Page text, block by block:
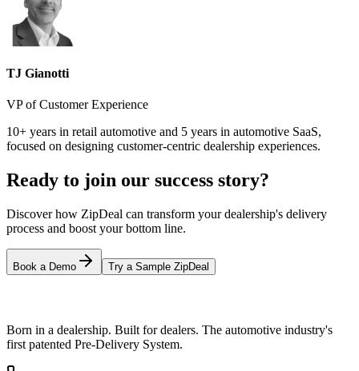
TJ Gianotti
VP of Customer Experience
10+ years in retail automotive and 5 years in automotive SaaS,
focused on designing customer-centric dealership experiences.
Ready to join our success story?
Discover how ZipDeal can transform your dealership's delivery
process and boost your bottom line.
Book a Demo Try a Sample ZipDeal
Born in a dealership. Built for dealers. The automotive industry's
first patented Pre-Delivery System.